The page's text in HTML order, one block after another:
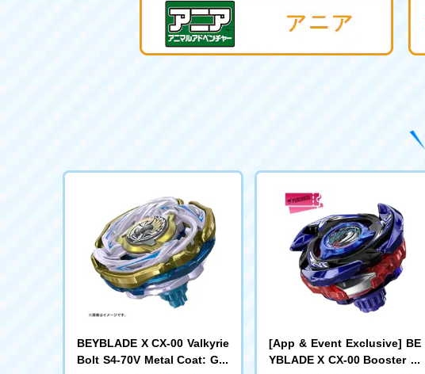
BEYBLADE X CX-00 Valkyrie
Bolt S4-70V Metal Coat: Gol
[App & Event Exclusive] BE
YBLADE X CX-00 Booster Dr